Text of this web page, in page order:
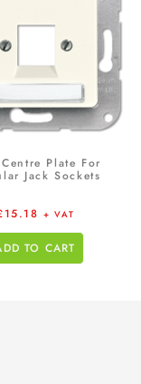
Plate For
Jack Sockets
15.18 + VAT
TO CART